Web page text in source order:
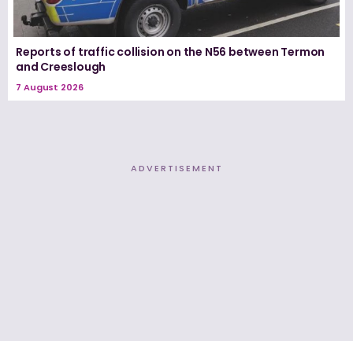
Reports of traffic collision on the N56 between Termon
and Creeslough
7 August 2026
ADVERTISEMENT